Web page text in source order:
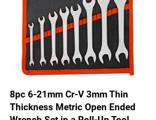
8pc 6-21mm Cr-V 3mm Thin
Thickness Metric Open Ended